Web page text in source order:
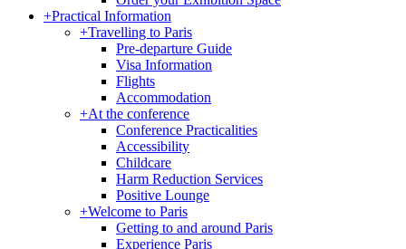
+Practical Information
+Travelling to Paris
Pre-departure Guide
Visa Information
Flights
Accommodation
+At the conference
Conference Practicalities
Accessibility
Childcare
Harm Reduction Services
Positive Lounge
+Welcome to Paris
Getting to and around Paris
Experience Paris